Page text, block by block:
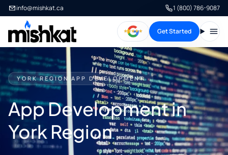
info@mishkat.ca 1 (800) 786-9087
Get Started
YORK REGION APP DEVELOPMENT
App Development in
York Region